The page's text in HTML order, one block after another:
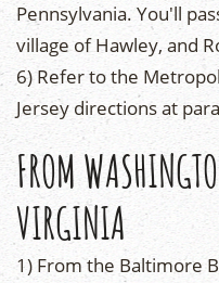
Pennsylvania. You'll
village of Hawley, and
6) Refer to the
Jersey directions at
FROM
VIRGINIA
1) From the Baltimore